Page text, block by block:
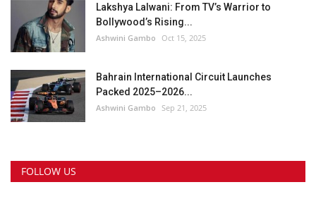
Lakshya Lalwani: From TV’s Warrior to
Bollywood’s Rising...
Ashwini Gambo Oct 15, 2025
Bahrain International Circuit Launches
Packed 2025–2026...
Ashwini Gambo Sep 21, 2025
FOLLOW US